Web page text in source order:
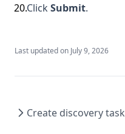
20.ClickSubmit.
Last updated on July 9, 2026
Create discovery task